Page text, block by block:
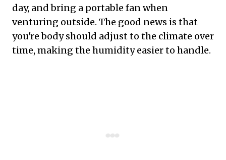
day, and bring a portable fan when
venturing outside. The good news is that
you're body should adjust to the climate over
time, making the humidity easier to handle.